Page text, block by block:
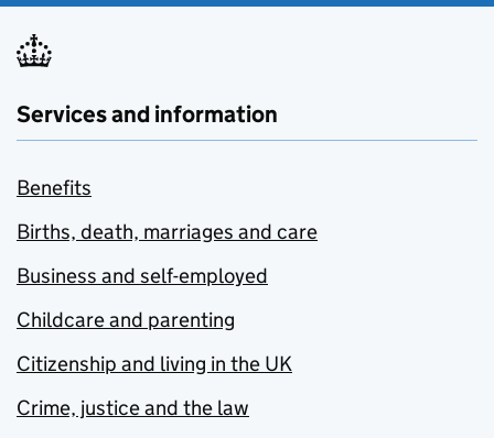
Services and information
Benefits
Births, death, marriages and care
Business and self-employed
Childcare and parenting
Citizenship and living in the UK
Crime, justice and the law